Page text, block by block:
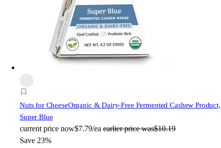
Nuts for CheeseOrganic & Dairy-Free Fermented Cashew Product,
Super Blue
current price now$7.79/ea earlier price was$10.19
Save 23%